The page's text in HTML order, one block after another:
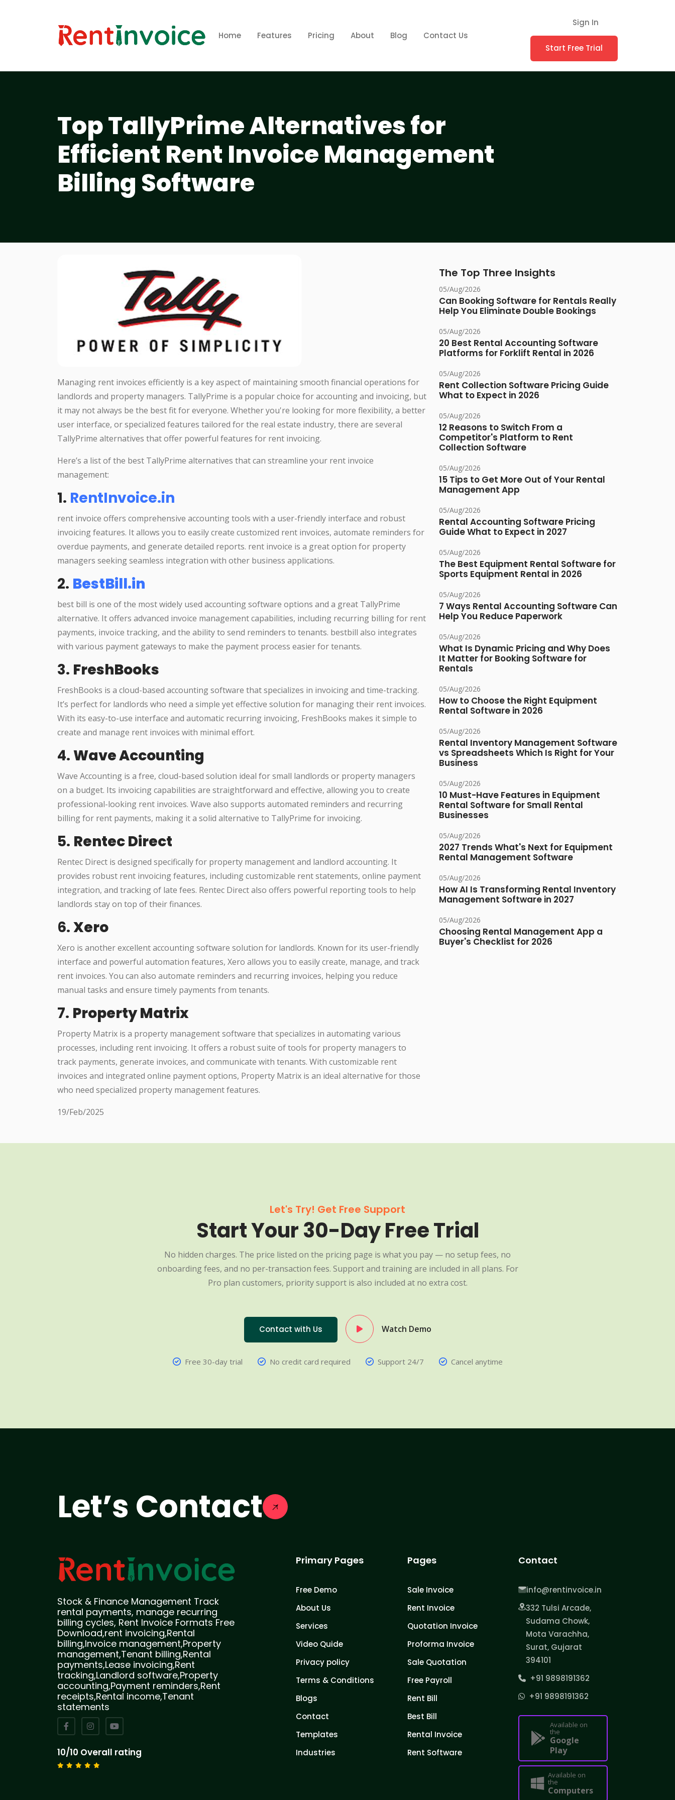
Home Features Pricing About Blog Contact Us
Sign In
Start Free Trial
Top TallyPrime Alternatives for
Efficient Rent Invoice Management
Billing Software
Managing rent invoices efficiently is a key aspect of maintaining smooth financial operations for
landlords and property managers. TallyPrime is a popular choice for accounting and invoicing, but
it may not always be the best fit for everyone. Whether you're looking for more flexibility, a better
user interface, or specialized features tailored for the real estate industry, there are several
TallyPrime alternatives that offer powerful features for rent invoicing.
Here’s a list of the best TallyPrime alternatives that can streamline your rent invoice
management:
1. RentInvoice.in
rent invoice offers comprehensive accounting tools with a user-friendly interface and robust
invoicing features. It allows you to easily create customized rent invoices, automate reminders for
overdue payments, and generate detailed reports. rent invoice is a great option for property
managers seeking seamless integration with other business applications.
2. BestBill.in
best bill is one of the most widely used accounting software options and a great TallyPrime
alternative. It offers advanced invoice management capabilities, including recurring billing for rent
payments, invoice tracking, and the ability to send reminders to tenants. bestbill also integrates
with various payment gateways to make the payment process easier for tenants.
3. FreshBooks
FreshBooks is a cloud-based accounting software that specializes in invoicing and time-tracking.
It’s perfect for landlords who need a simple yet effective solution for managing their rent invoices.
With its easy-to-use interface and automatic recurring invoicing, FreshBooks makes it simple to
create and manage rent invoices with minimal effort.
4.Wave Accounting
Wave Accounting is a free, cloud-based solution ideal for small landlords or property managers
on a budget. Its invoicing capabilities are straightforward and effective, allowing you to create
professional-looking rent invoices. Wave also supports automated reminders and recurring
billing for rent payments, making it a solid alternative to TallyPrime for invoicing.
5. Rentec Direct
Rentec Direct is designed specifically for property management and landlord accounting. It
provides robust rent invoicing features, including customizable rent statements, online payment
integration, and tracking of late fees. Rentec Direct also offers powerful reporting tools to help
landlords stay on top of their finances.
6.Xero
Xero is another excellent accounting software solution for landlords. Known for its user-friendly
interface and powerful automation features, Xero allows you to easily create, manage, and track
rent invoices. You can also automate reminders and recurring invoices, helping you reduce
manual tasks and ensure timely payments from tenants.
7. Property Matrix
Property Matrix is a property management software that specializes in automating various
processes, including rent invoicing. It offers a robust suite of tools for property managers to
track payments, generate invoices, and communicate with tenants. With customizable rent
invoices and integrated online payment options, Property Matrix is an ideal alternative for those
who need specialized property management features.
19/Feb/2025
The Top Three Insights
05/Aug/2026
Can Booking Software for Rentals Really
Help You Eliminate Double Bookings
05/Aug/2026
20 Best Rental Accounting Software
Platforms for Forklift Rental in 2026
05/Aug/2026
Rent Collection Software Pricing Guide
What to Expect in 2026
05/Aug/2026
12 Reasons to Switch From a
Competitor's Platform to Rent
Collection Software
05/Aug/2026
15 Tips to Get More Out of Your Rental
Management App
05/Aug/2026
Rental Accounting Software Pricing
Guide What to Expect in 2027
05/Aug/2026
The Best Equipment Rental Software for
Sports Equipment Rental in 2026
05/Aug/2026
7 Ways Rental Accounting Software Can
Help You Reduce Paperwork
05/Aug/2026
What Is Dynamic Pricing and Why Does
It Matter for Booking Software for
Rentals
05/Aug/2026
How to Choose the Right Equipment
Rental Software in 2026
05/Aug/2026
Rental Inventory Management Software
vs Spreadsheets Which Is Right for Your
Business
05/Aug/2026
10 Must-Have Features in Equipment
Rental Software for Small Rental
Businesses
05/Aug/2026
2027 Trends What's Next for Equipment
Rental Management Software
05/Aug/2026
How AI Is Transforming Rental Inventory
Management Software in 2027
05/Aug/2026
Choosing Rental Management App a
Buyer's Checklist for 2026
Let's Try! Get Free Support
Start Your 30-Day Free Trial
No hidden charges. The price listed on the pricing page is what you pay — no setup fees, no
onboarding fees, and no per-transaction fees. Support and training are included in all plans. For
Pro plan customers, priority support is also included at no extra cost.
Contact with Us Watch Demo
Free 30-day trial No credit card required Support 24/7 Cancel anytime
Let’s Contact
Stock & Finance Management Track
rental payments, manage recurring
billing cycles, Rent Invoice Formats Free
Download,rent invoicing,Rental
billing,Invoice management,Property
management,Tenant billing,Rental
payments,Lease invoicing,Rent
tracking,Landlord software,Property
accounting,Payment reminders,Rent
receipts,Rental income,Tenant
statements
10/10 Overall rating
Primary Pages
Free Demo
About Us
Services
Video Quide
Privacy policy
Terms & Conditions
Blogs
Contact
Templates
Industries
Pages
Sale Invoice
Rent Invoice
Quotation Invoice
Proforma Invoice
Sale Quotation
Free Payroll
Rent Bill
Best Bill
Rental Invoice
Rent Software
Contact
info@rentinvoice.in
332 Tulsi Arcade,
Sudama Chowk,
Mota Varachha,
Surat, Gujarat
394101
+91 9898191362
+91 9898191362
Available on
the
Google
Play
Available on
the
Computers